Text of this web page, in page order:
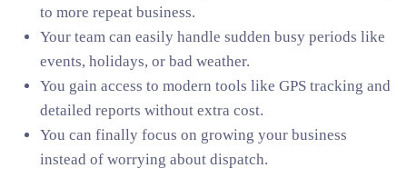
to more repeat business.
Your team can easily handle sudden busy periods like
events, holidays, or bad weather.
You gain access to modern tools like GPS tracking and
detailed reports without extra cost.
You can finally focus on growing your business
instead of worrying about dispatch.